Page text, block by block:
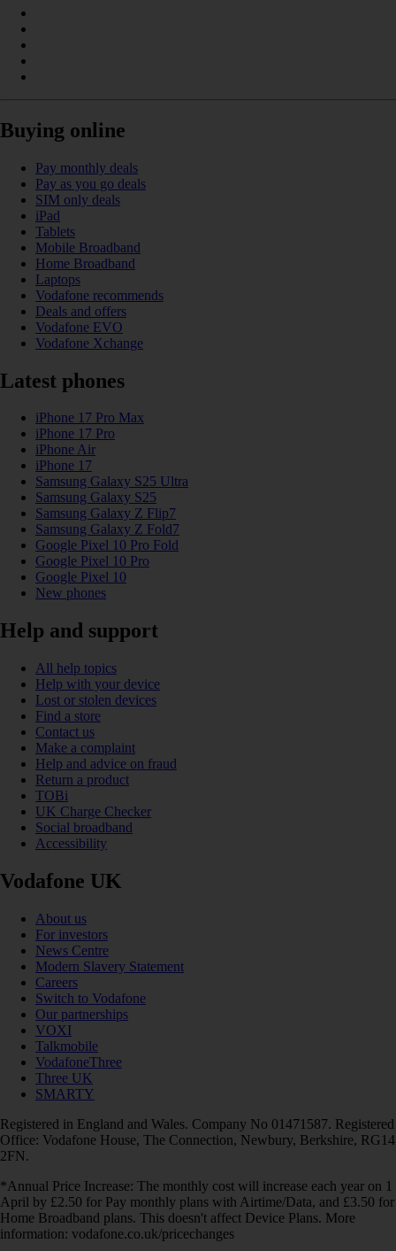
Buying online
Pay monthly deals
Pay as you go deals
SIM only deals
iPad
Tablets
Mobile Broadband
Home Broadband
Laptops
Vodafone recommends
Deals and offers
Vodafone EVO
Vodafone Xchange
Latest phones
iPhone 17 Pro Max
iPhone 17 Pro
iPhone Air
iPhone 17
Samsung Galaxy S25 Ultra
Samsung Galaxy S25
Samsung Galaxy Z Flip7
Samsung Galaxy Z Fold7
Google Pixel 10 Pro Fold
Google Pixel 10 Pro
Google Pixel 10
New phones
Help and support
All help topics
Help with your device
Lost or stolen devices
Find a store
Contact us
Make a complaint
Help and advice on fraud
Return a product
TOBi
UK Charge Checker
Social broadband
Accessibility
Vodafone UK
About us
For investors
News Centre
Modern Slavery Statement
Careers
Switch to Vodafone
Our partnerships
VOXI
Talkmobile
VodafoneThree
Three UK
SMARTY
Registered in England and Wales. Company No 01471587. Registered
Office: Vodafone House, The Connection, Newbury, Berkshire, RG14
2FN.
*Annual Price Increase: The monthly cost will increase each year on 1
April by £2.50 for Pay monthly plans with Airtime/Data, and £3.50 for
Home Broadband plans. This doesn't affect Device Plans. More
information: vodafone.co.uk/pricechanges